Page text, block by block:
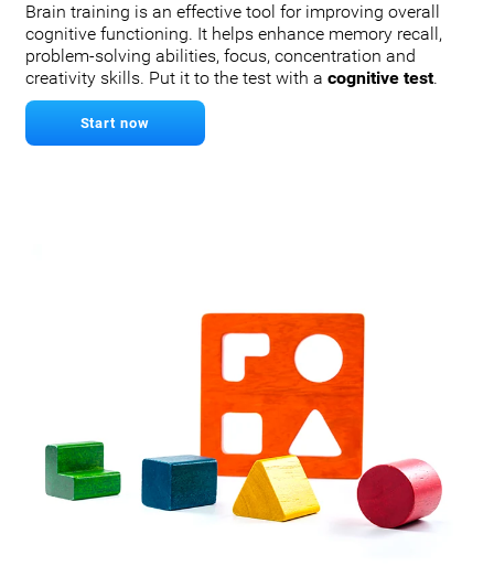
Brain training is an effective tool for improving overall
cognitive functioning. It helps enhance memory recall,
problem-solving abilities, focus, concentration and
creativity skills. Put it to the test with a cognitive test.
Start now